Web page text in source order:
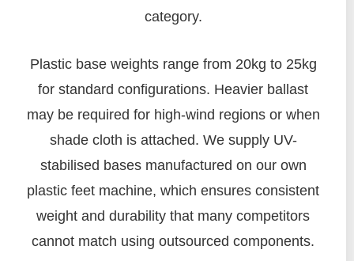
category.
Plastic base weights range from 20kg to 25kg
for standard configurations. Heavier ballast
may be required for high-wind regions or when
shade cloth is attached. We supply UV-
stabilised bases manufactured on our own
plastic feet machine, which ensures consistent
weight and durability that many competitors
cannot match using outsourced components.